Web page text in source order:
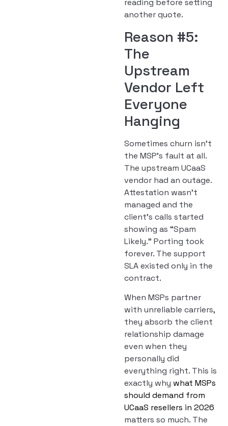
reading before setting
another quote.
Reason #5:
The
Upstream
Vendor Left
Everyone
Hanging
Sometimes churn isn’t
the MSP’s fault at all.
The upstream UCaaS
vendor had an outage.
Attestation wasn’t
managed and the
client’s calls started
showing as “Spam
Likely.” Porting took
forever. The support
SLA existed only in the
contract.
When MSPs partner
with unreliable carriers,
they absorb the client
relationship damage
even when they
personally did
everything right. This is
exactly why what MSPs
should demand from
UCaaS resellers in 2026
matters so much. The